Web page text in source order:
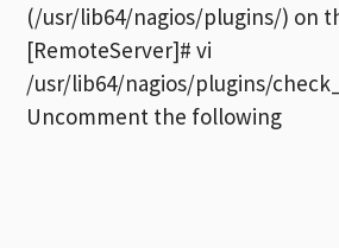
(/usr/lib64/nagios/plugins/) on
[RemoteServer]# vi
/usr/lib64/nagios/plugins/
Uncomment the following